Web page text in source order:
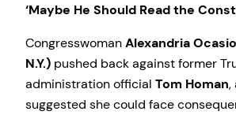
‘Maybe He Should Read the
CongresswomanAlexandria
N.Y.) pushed back against former
administration official Tom Homan,
suggested she could face